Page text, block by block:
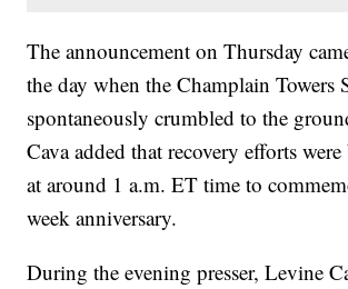
The announcement on Thursday
the day when the Champlain Towers
spontaneously crumbled to the
Cava added that recovery efforts
at around 1 a.m. ET time to
week anniversary.
During the evening presser, Levine